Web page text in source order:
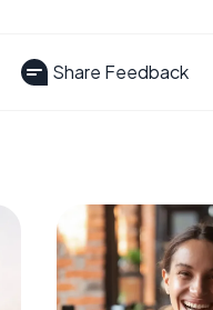
Share Feedback